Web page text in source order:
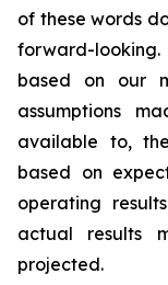
of these words
forward-
based on our
assumptions
available to,
based on
operating
actual results
projected.